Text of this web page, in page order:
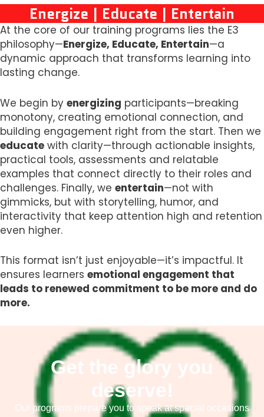
Energize | Educate | Entertain
At the core of our training programs lies the E3
philosophy—Energize, Educate, Entertain—a
dynamic approach that transforms learning into
lasting change.
We begin by energizing participants—breaking
monotony, creating emotional connection, and
building engagement right from the start. Then we
educate with clarity—through actionable insights,
practical tools, assessments and relatable
examples that connect directly to their roles and
challenges. Finally, we entertain—not with
gimmicks, but with storytelling, humor, and
interactivity that keep attention high and retention
even higher.
This format isn’t just enjoyable—it’s impactful. It
ensures learners emotional engagement that
leads to renewed commitment to be more and do
more.
Get the glory you
deserve!
Our programs prepare you to speak at special occasions